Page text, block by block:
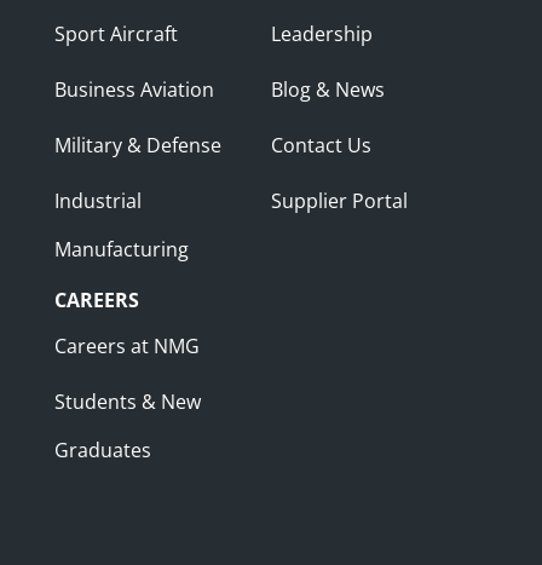
Sport Aircraft
Business Aviation
Military & Defense
Industrial
Manufacturing
Leadership
Blog & News
Contact Us
Supplier Portal
CAREERS
Careers at NMG
Students & New
Graduates